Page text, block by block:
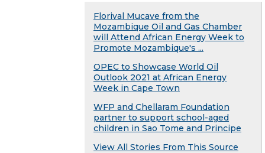
Florival Mucave from the
Mozambique Oil and Gas Chamber
will Attend African Energy Week to
Promote Mozambique's ...
OPEC to Showcase World Oil
Outlook 2021 at African Energy
Week in Cape Town
WFP and Chellaram Foundation
partner to support school-aged
children in Sao Tome and Principe
View All Stories From This Source